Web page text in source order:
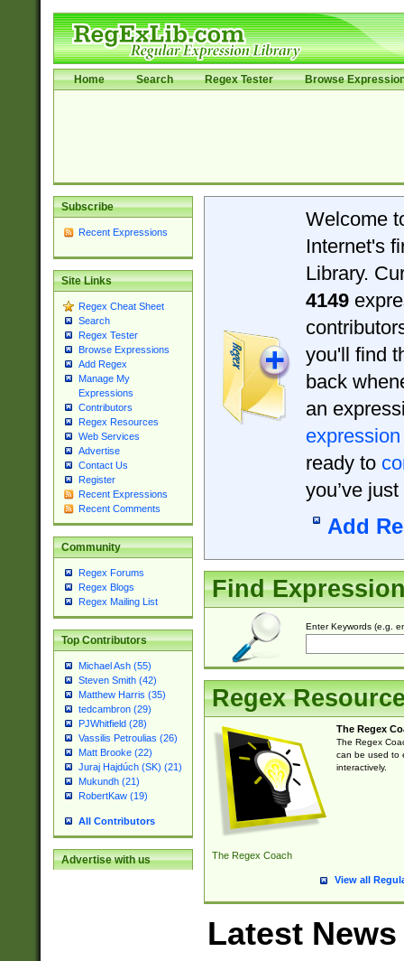
Home Search Regex Tester Browse
Subscribe
Recent Expressions
Site Links
Regex Cheat Sheet
Search
Regex Tester
Browse Expressions
Add Regex
Manage My
Expressions
Contributors
Regex Resources
Web Services
Advertise
Contact Us
Register
Recent Expressions
Recent Comments
Community
Regex Forums
Regex Blogs
Regex Mailing List
Top Contributors
Michael Ash (55)
Steven Smith (42)
Matthew Harris (35)
tedcambron (29)
PJWhitfield (28)
Vassilis Petroulias (26)
Matt Brooke (22)
Juraj Hajdúch (SK) (21)
Mukundh (21)
RobertKaw (19)
All Contributors
Advertise with us
Welcome
Internet's
Library.
4149
you'll find
back
an
expression
ready to
you’ve
Add
Find
Enter Keywords (e.g.
Regex
The Regex Coach
The Regex
The Regex
can be used to
interactively.
View all
Latest News